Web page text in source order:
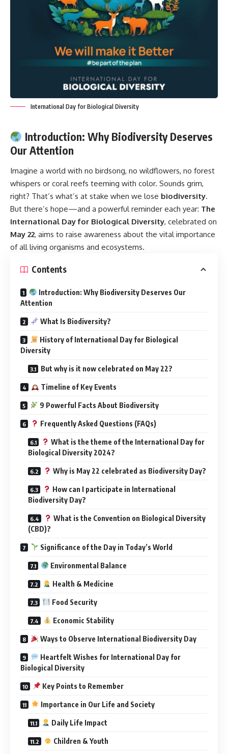
International Day for Biological Diversity
Introduction: Why Biodiversity Deserves
Our Attention
Imagine a world with no birdsong, no wildflowers, no forest
whispers or coral reefs teeming with color. Sounds grim,
right? That’s what’s at stake when we lose biodiversity.
But there’s hope—and a powerful reminder each year: The
International Day for Biological Diversity, celebrated on
May 22, aims to raise awareness about the vital importance
of all living organisms and ecosystems.
Contents
Introduction: Why Biodiversity Deserves Our
Attention
What Is Biodiversity?
History of International Day for Biological
Diversity
But why is it now celebrated on May 22?
Timeline of Key Events
9 Powerful Facts About Biodiversity
Frequently Asked Questions (FAQs)
What is the theme of the International Day for
Biological Diversity 2024?
Why is May 22 celebrated as Biodiversity Day?
How can I participate in International
Biodiversity Day?
What is the Convention on Biological Diversity
(CBD)?
Significance of the Day in Today’s World
Environmental Balance
Health & Medicine
Food Security
Economic Stability
Ways to Observe International Biodiversity Day
Heartfelt Wishes for International Day for
Biological Diversity
Key Points to Remember
Importance in Our Life and Society
Daily Life Impact
Children & Youth